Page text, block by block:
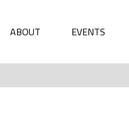
ABOUT EVENTS